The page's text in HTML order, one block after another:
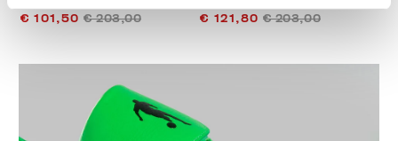
€ 101,50 € 203,00 € 121,80 € 203,00